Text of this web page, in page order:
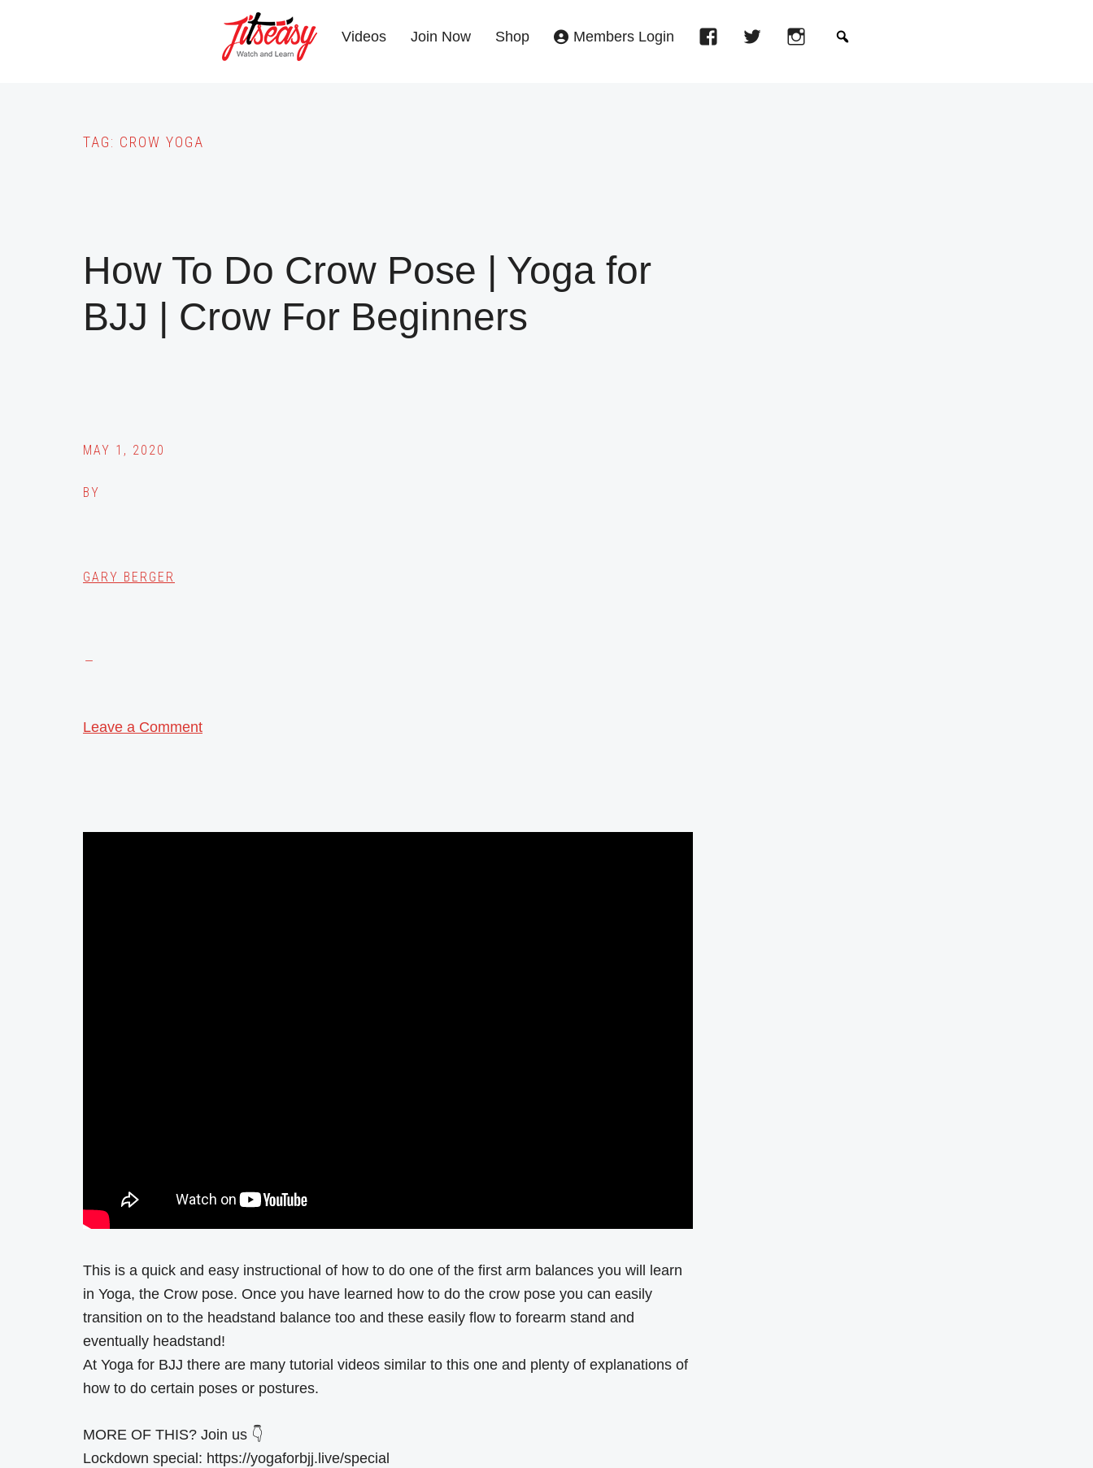
Videos Join Now Shop Members Login
TAG: CROW YOGA
How To Do Crow Pose | Yoga for
BJJ | Crow For Beginners
MAY 1, 2020
BY
GARY BERGER
Leave a Comment
This is a quick and easy instructional of how to do one of the first arm balances you will learn
in Yoga, the Crow pose. Once you have learned how to do the crow pose you can easily
transition on to the headstand balance too and these easily flow to forearm stand and
eventually headstand!
At Yoga for BJJ there are many tutorial videos similar to this one and plenty of explanations of
how to do certain poses or postures.
MORE OF THIS? Join us 👇
Lockdown special: https://yogaforbjj.live/special